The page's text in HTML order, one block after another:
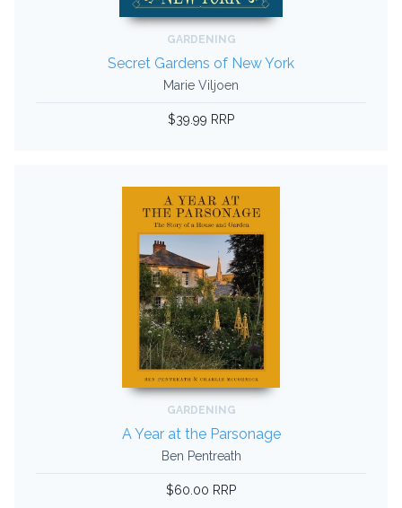
GARDENING
Secret Gardens of New York
Marie Viljoen
$39.99 RRP
GARDENING
A Year at the Parsonage
Ben Pentreath
$60.00 RRP